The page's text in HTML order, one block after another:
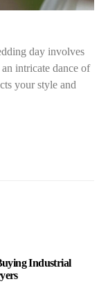
day involves
intricate dance of
your style and
Industrial